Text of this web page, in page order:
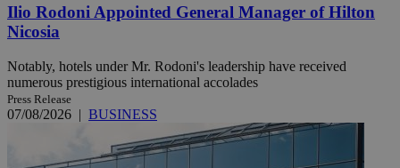
Ilio Rodoni Appointed General Manager of Hilton
Nicosia
Notably, hotels under Mr. Rodoni's leadership have received
numerous prestigious international accolades
Press Release
07/08/2026 | BUSINESS